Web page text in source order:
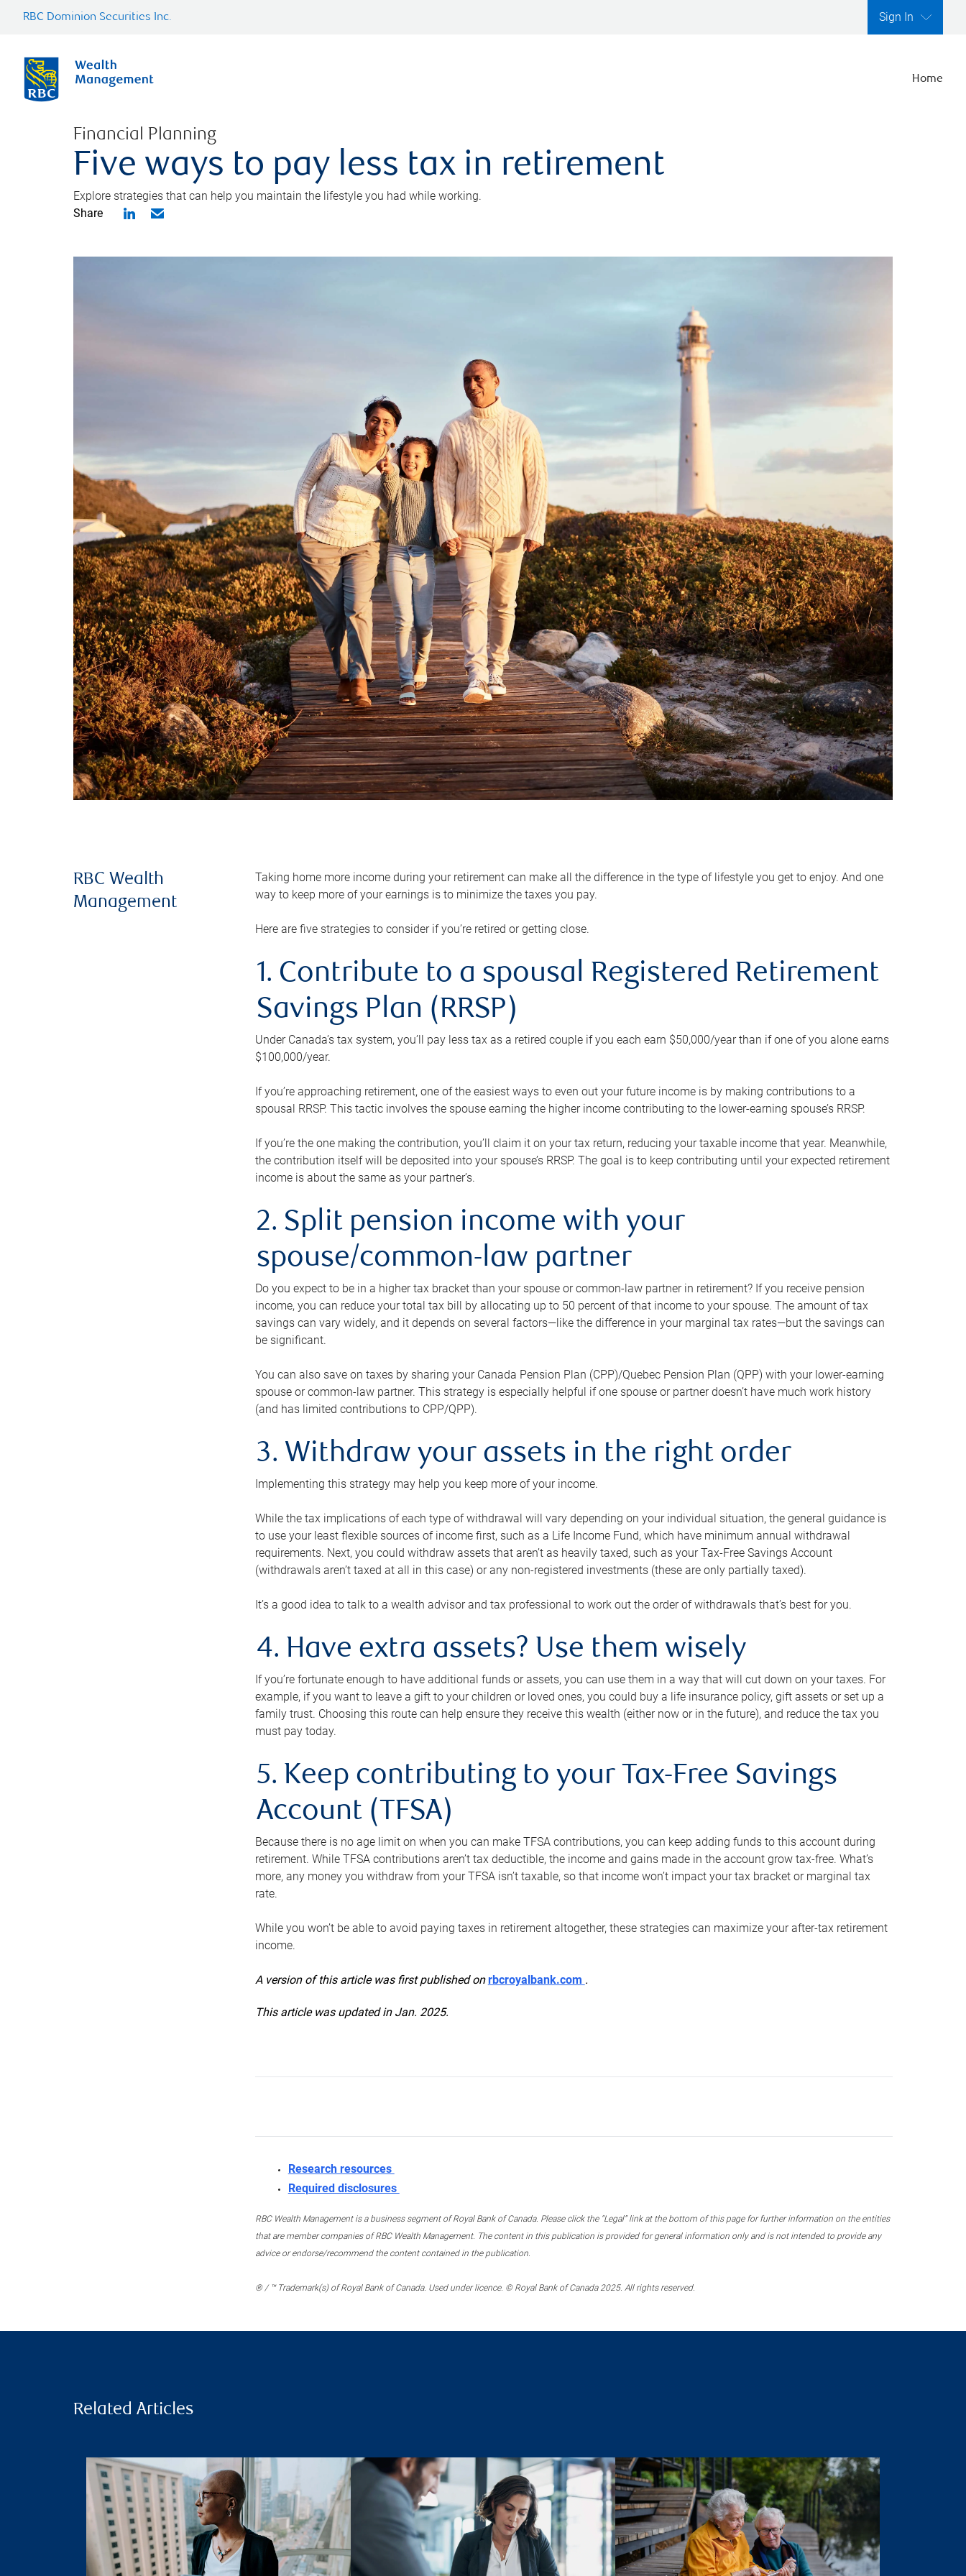
RBC Dominion Securities Inc. Sign In
Home
Financial Planning
Five ways to pay less tax in retirement
Explore strategies that can help you maintain the lifestyle you had while working.
Share
RBC Wealth
Management
Taking home more income during your retirement can make all the difference in the type of lifestyle you get to enjoy. And one
way to keep more of your earnings is to minimize the taxes you pay.
Here are five strategies to consider if you’re retired or getting close.
1. Contribute to a spousal Registered Retirement
Savings Plan (RRSP)
Under Canada’s tax system, you’ll pay less tax as a retired couple if you each earn $50,000/year than if one of you alone earns
$100,000/year.
If you’re approaching retirement, one of the easiest ways to even out your future income is by making contributions to a
spousal RRSP. This tactic involves the spouse earning the higher income contributing to the lower-earning spouse’s RRSP.
If you’re the one making the contribution, you’ll claim it on your tax return, reducing your taxable income that year. Meanwhile,
the contribution itself will be deposited into your spouse’s RRSP. The goal is to keep contributing until your expected retirement
income is about the same as your partner’s.
2. Split pension income with your
spouse/common-law partner
Do you expect to be in a higher tax bracket than your spouse or common-law partner in retirement? If you receive pension
income, you can reduce your total tax bill by allocating up to 50 percent of that income to your spouse. The amount of tax
savings can vary widely, and it depends on several factors—like the difference in your marginal tax rates—but the savings can
be significant.
You can also save on taxes by sharing your Canada Pension Plan (CPP)/Quebec Pension Plan (QPP) with your lower-earning
spouse or common-law partner. This strategy is especially helpful if one spouse or partner doesn’t have much work history
(and has limited contributions to CPP/QPP).
3. Withdraw your assets in the right order
Implementing this strategy may help you keep more of your income.
While the tax implications of each type of withdrawal will vary depending on your individual situation, the general guidance is
to use your least flexible sources of income first, such as a Life Income Fund, which have minimum annual withdrawal
requirements. Next, you could withdraw assets that aren’t as heavily taxed, such as your Tax-Free Savings Account
(withdrawals aren’t taxed at all in this case) or any non-registered investments (these are only partially taxed).
It’s a good idea to talk to a wealth advisor and tax professional to work out the order of withdrawals that’s best for you.
4. Have extra assets? Use them wisely
If you’re fortunate enough to have additional funds or assets, you can use them in a way that will cut down on your taxes. For
example, if you want to leave a gift to your children or loved ones, you could buy a life insurance policy, gift assets or set up a
family trust. Choosing this route can help ensure they receive this wealth (either now or in the future), and reduce the tax you
must pay today.
5. Keep contributing to your Tax-Free Savings
Account (TFSA)
Because there is no age limit on when you can make TFSA contributions, you can keep adding funds to this account during
retirement. While TFSA contributions aren’t tax deductible, the income and gains made in the account grow tax-free. What’s
more, any money you withdraw from your TFSA isn’t taxable, so that income won’t impact your tax bracket or marginal tax
rate.
While you won’t be able to avoid paying taxes in retirement altogether, these strategies can maximize your after-tax retirement
income.
A version of this article was first published onrbcroyalbank.com .
This article was updated in Jan. 2025.
Research resources
Required disclosures
RBC Wealth Management is a business segment of Royal Bank of Canada. Please click the “Legal” link at the bottom of this page for further information on the entities
that are member companies of RBC Wealth Management. The content in this publication is provided for general information only and is not intended to provide any
advice or endorse/recommend the content contained in the publication.
® / ™ Trademark(s) of Royal Bank of Canada. Used under licence. © Royal Bank of Canada 2025. All rights reserved.
Related Articles